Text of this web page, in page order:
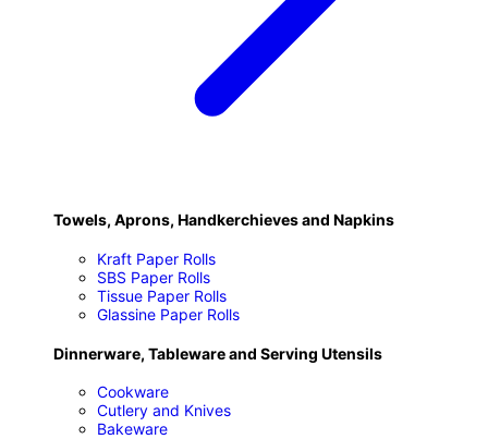
Towels, Aprons, Handkerchieves and Napkins
Kraft Paper Rolls
SBS Paper Rolls
Tissue Paper Rolls
Glassine Paper Rolls
Dinnerware, Tableware and Serving Utensils
Cookware
Cutlery and Knives
Bakeware